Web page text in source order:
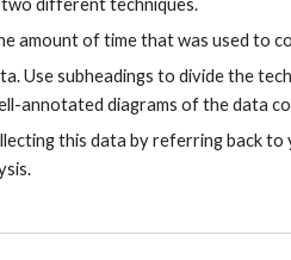
two different techniques.
amount of time that was used to
Use subheadings to divide the
annotated diagrams of the data
this data by referring back